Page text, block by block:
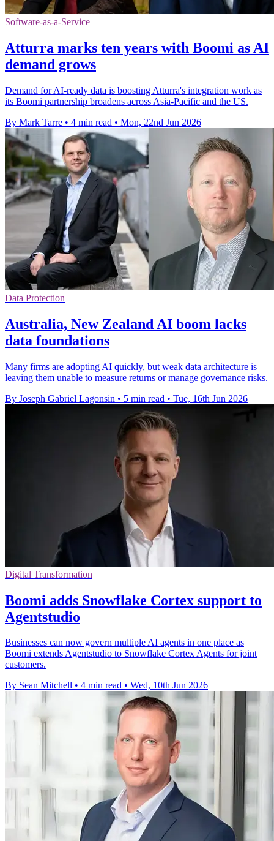
Software-as-a-Service
Atturra marks ten years with Boomi as AI
demand grows
Demand for AI-ready data is boosting Atturra's integration work as
its Boomi partnership broadens across Asia-Pacific and the US.
By Mark Tarre • 4 min read • Mon, 22nd Jun 2026
Data Protection
Australia, New Zealand AI boom lacks
data foundations
Many firms are adopting AI quickly, but weak data architecture is
leaving them unable to measure returns or manage governance risks.
By Joseph Gabriel Lagonsin • 5 min read • Tue, 16th Jun 2026
Digital Transformation
Boomi adds Snowflake Cortex support to
Agentstudio
Businesses can now govern multiple AI agents in one place as
Boomi extends Agentstudio to Snowflake Cortex Agents for joint
customers.
By Sean Mitchell • 4 min read • Wed, 10th Jun 2026